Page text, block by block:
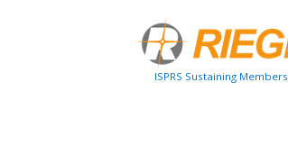
ISPRS Sustaining Members